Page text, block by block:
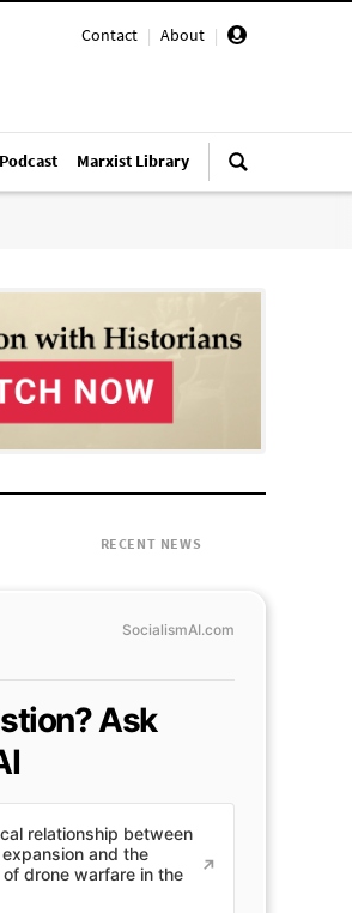
Contact | About |
Podcast Marxist Library
RECENT NEWS
SocialismAI.com
Ask
relationship between
and the
drone warfare in the